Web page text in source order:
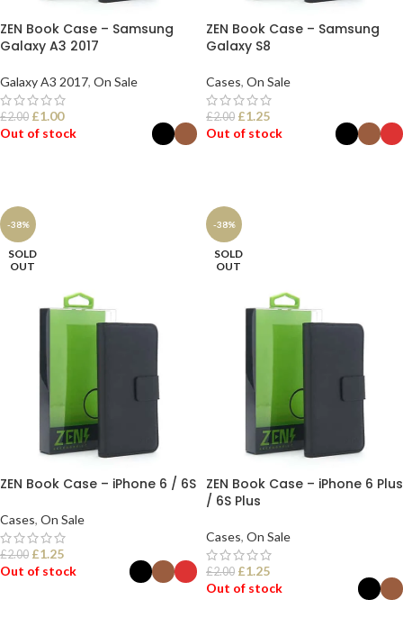
ZEN Book Case – Samsung
Galaxy A3 2017
Galaxy A3 2017, On Sale
£2.00 £1.00
Out of stock
ZEN Book Case – Samsung
Galaxy S8
Cases, On Sale
£2.00 £1.25
Out of stock
-38%
SOLD
OUT
ZEN Book Case – iPhone 6 / 6S
Cases, On Sale
£2.00 £1.25
Out of stock
-38%
SOLD
OUT
ZEN Book Case – iPhone 6 Plus
/ 6S Plus
Cases, On Sale
£2.00 £1.25
Out of stock